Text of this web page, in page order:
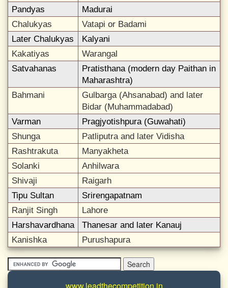
Pandyas
Madurai
Chalukyas
Vatapi or Badami
Later Chalukyas
Kalyani
Kakatiyas
Warangal
Satvahanas
Pratisthana (modern day Paithan in
Maharashtra)
Bahmani
Gulbarga (Ahsanabad) and later
Bidar (Muhammadabad)
Varman
Pragjyotishpura (Guwahati)
Shunga
Patliputra and later Vidisha
Rashtrakuta
Manyakheta
Solanki
Anhilwara
Shivaji
Raigarh
Tipu Sultan
Srirengapatnam
Ranjit Singh
Lahore
Harshavardhana
Thanesar and later Kanauj
Kanishka
Purushapura